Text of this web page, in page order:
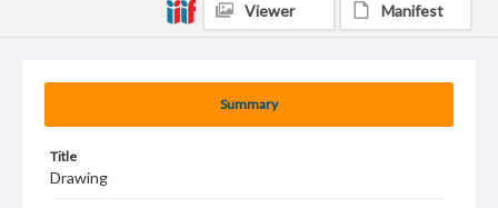
Summary
Title
Drawing
Viewer Manifest